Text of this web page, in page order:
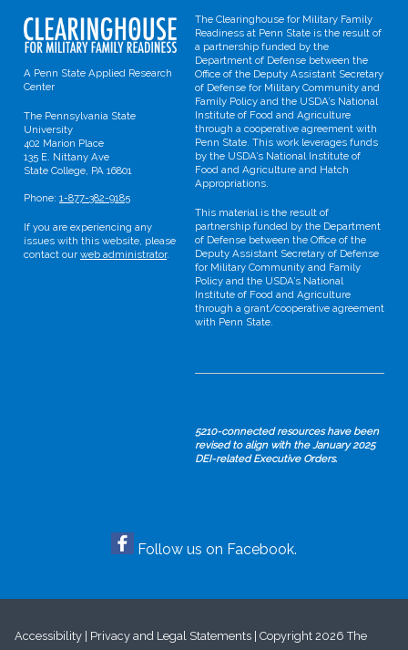
A Penn State Applied Research
Center
The Pennsylvania State
University
402 Marion Place
135 E. Nittany Ave
State College, PA 16801
Phone: 1-877-382-9185
If you are experiencing any
issues with this website, please
contact our web administrator.
The Clearinghouse for Military Family
Readiness at Penn State is the result of
a partnership funded by the
Department of Defense between the
Office of the Deputy Assistant Secretary
of Defense for Military Community and
Family Policy and the USDA’s National
Institute of Food and Agriculture
through a cooperative agreement with
Penn State. This work leverages funds
by the USDA’s National Institute of
Food and Agriculture and Hatch
Appropriations.
This material is the result of
partnership funded by the Department
of Defense between the Office of the
Deputy Assistant Secretary of Defense
for Military Community and Family
Policy and the USDA’s National
Institute of Food and Agriculture
through a grant/cooperative agreement
with Penn State.
5210-connected resources have been
revised to align with the January 2025
DEI-related Executive Orders.
Follow us on Facebook.
Accessibility Privacy and Legal Statements Copyright 2026 The